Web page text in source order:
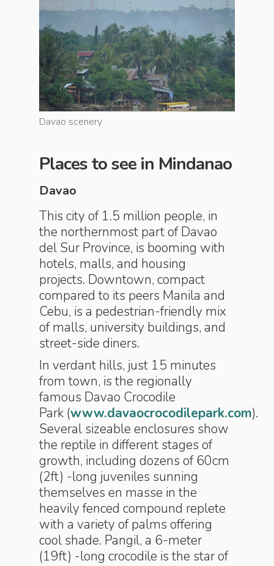
Davao scenery
Places to see in Mindanao
Davao
This city of 1.5 million people, in
the northernmost part of Davao
del Sur Province, is booming with
hotels, malls, and housing
projects. Downtown, compact
compared to its peers Manila and
Cebu, is a pedestrian-friendly mix
of malls, university buildings, and
street-side diners.
In verdant hills, just 15 minutes
from town, is the regionally
famous Davao Crocodile
Park (www.davaocrocodilepark.com).
Several sizeable enclosures show
the reptile in different stages of
growth, including dozens of 60cm
(2ft) -long juveniles sunning
themselves en masse in the
heavily fenced compound replete
with a variety of palms offering
cool shade. Pangil, a 6-meter
(19ft) -long crocodile is the star of